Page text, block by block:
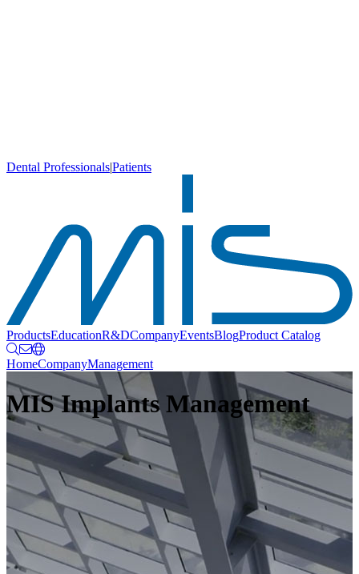
Dental Professionals|Patients
ProductsEducationR&DCompanyEventsBlogProduct Catalog
HomeCompanyManagement
MIS Implants Management